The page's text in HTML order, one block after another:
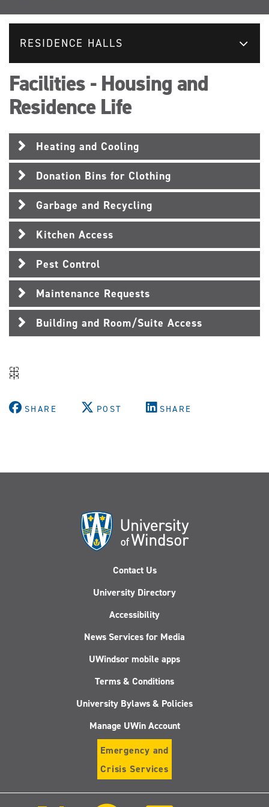
RESIDENCE HALLS
Facilities - Housing and
Residence Life
Heating and Cooling
Donation Bins for Clothing
Garbage and Recycling
Kitchen Access
Pest Control
Maintenance Requests
Building and Room/Suite Access
SHARE POST SHARE
Contact Us
University Directory
Accessibility
News Services for Media
UWindsor mobile apps
Terms & Conditions
University Bylaws & Policies
Manage UWin Account
Emergency and
Crisis Services